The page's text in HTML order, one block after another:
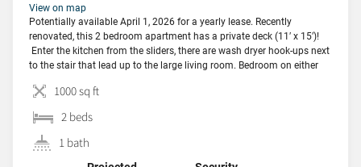
View on map
Potentially available April 1, 2026 for a yearly lease. Recently
renovated, this 2 bedroom apartment has a private deck (11′ x 15′)!
Enter the kitchen from the sliders, there are wash dryer hook-ups next
to the stair that lead up to the large living room. Bedroom on either
1000 sq ft
2 beds
1 bath